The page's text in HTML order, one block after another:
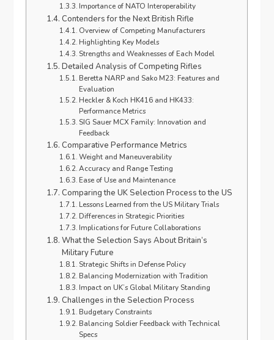
Importance of NATO Interoperability
Contenders for the Next British Rifle
Overview of Competing Manufacturers
Highlighting Key Models
Strengths and Weaknesses of Each Model
Detailed Analysis of Competing Rifles
Beretta NARP and Sako M23: Features and
Evaluation
Heckler & Koch HK416 and HK433:
Performance Metrics
SIG Sauer MCX Family: Innovation and
Feedback
Comparative Performance Metrics
Weight and Maneuverability
Accuracy and Range Testing
Ease of Use and Maintenance
Comparing the UK Selection Process to the US
Lessons Learned from the US Military Trials
Differences in Strategic Priorities
Implications for Future Collaborations
What the Selection Says About Britain’s
Military Future
Strategic Shifts in Defense Policy
Balancing Modernization with Tradition
Impact on UK’s Global Military Standing
Challenges in the Selection Process
Budgetary Constraints
Balancing Soldier Feedback with Technical
Specs